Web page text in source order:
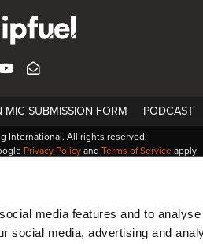
media features and to
social media, advertising and
YOUTUBESUBSCRIBE
MIC SUBMISSION FORM PODCAST
International. All rights reserved.
Privacy Policyand Terms of Serviceapply.